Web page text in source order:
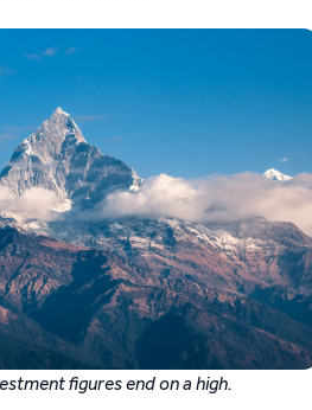
figures end on a high.